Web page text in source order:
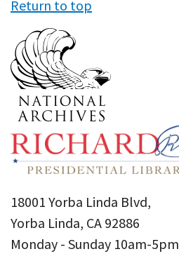
Return to top
18001 Yorba Linda Blvd,
Yorba Linda, CA 92886
Monday - Sunday 10am-5pm